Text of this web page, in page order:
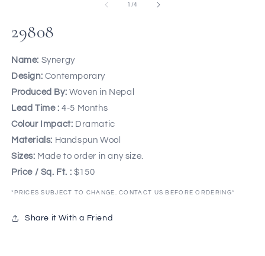
1 /of
4
29808
Name: Synergy
Design: Contemporary
Produced By: Woven in Nepal
Lead Time : 4-5 Months
Colour Impact: Dramatic
Materials: Handspun Wool
Sizes: Made to order in any size.
Price / Sq. Ft. : $150
*PRICES SUBJECT TO CHANGE. CONTACT US BEFORE ORDERING*
Share it With a Friend